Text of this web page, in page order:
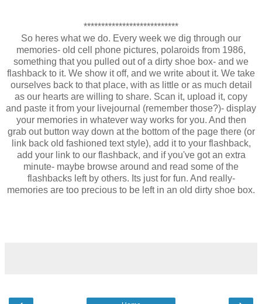
***************************
So heres what we do. Every week we dig through our
memories- old cell phone pictures, polaroids from 1986,
something that you pulled out of a dirty shoe box- and we
flashback to it. We show it off, and we write about it. We take
ourselves back to that place, with as little or as much detail
as our hearts are willing to share. Scan it, upload it, copy
and paste it from your livejournal (remember those?)- display
your memories in whatever way works for you. And then
grab out button way down at the bottom of the page there (or
link back old fashioned text style), add it to your flashback,
add your link to our flashback, and if you've got an extra
minute- maybe browse around and read some of the
flashbacks left by others. Its just for fun. And really-
memories are too precious to be left in an old dirty shoe box.